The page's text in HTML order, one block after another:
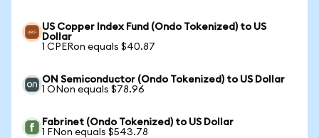
US Copper Index Fund (Ondo Tokenized) to US
Dollar
1 CPERon equals $40.87
ON Semiconductor (Ondo Tokenized) to US Dollar
1 ONon equals $78.96
Fabrinet (Ondo Tokenized) to US Dollar
1 FNon equals $543.78